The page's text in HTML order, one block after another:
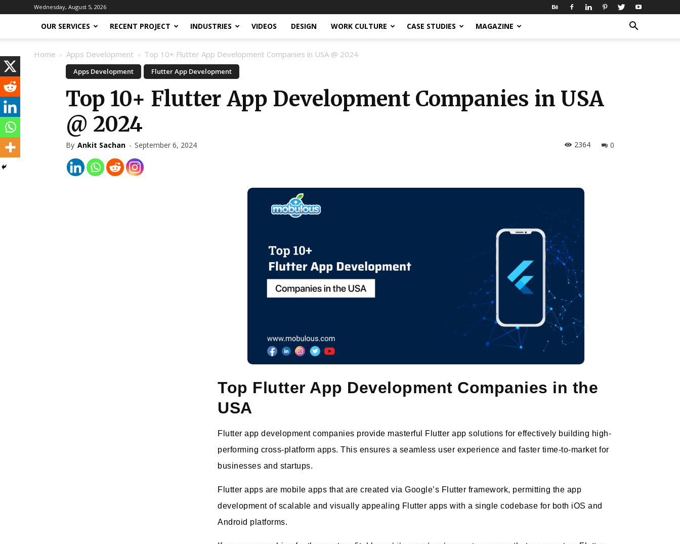
Wednesday, August 5, 2026
OUR SERVICES RECENT PROJECT INDUSTRIES VIDEOS DESIGN WORK CULTURE CASE STUDIES MAGAZINE
Home Apps Development Top 10+ Flutter App Development Companies in USA @ 2024
Apps Development Flutter App Development
Top 10+ Flutter App Development Companies in USA
@ 2024
By Ankit Sachan - September 6, 2024 0
2364
Top Flutter App Development Companies in the
USA
Flutter app development companies provide masterful Flutter app solutions for effectively building high-
performing cross-platform apps. This ensures a seamless user experience and faster time-to-market for
businesses and startups.
Flutter apps are mobile apps that are created via Google’s Flutter framework, permitting the app
development of scalable and visually appealing Flutter apps with a single codebase for both iOS and
Android platforms.